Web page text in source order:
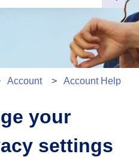
because the search field is
Account Account Help
your
settings